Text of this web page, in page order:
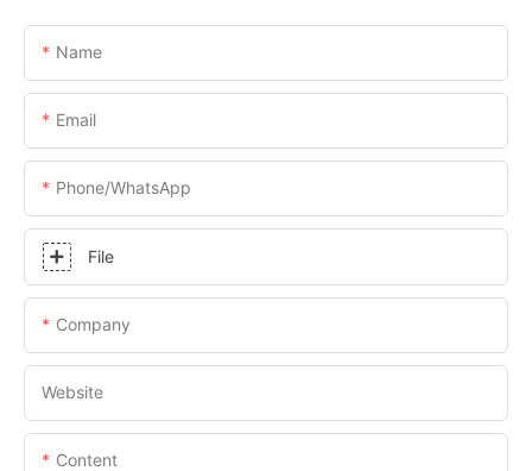
Name
Email
Phone/whatsApp
File
Company
Website
Content